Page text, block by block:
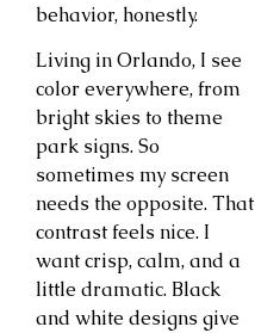
behavior, honestly.
Living in Orlando, I see
color everywhere, from
bright skies to theme
park signs. So
sometimes my screen
needs the opposite. That
contrast feels nice. I
want crisp, calm, and a
little dramatic. Black
and white designs give